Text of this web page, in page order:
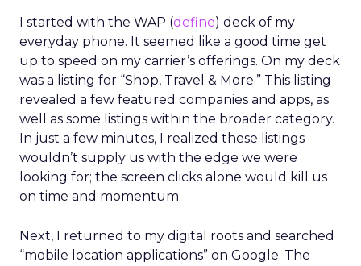
I started with the WAP (define) deck of my
everyday phone. It seemed like a good time get
up to speed on my carrier’s offerings. On my deck
was a listing for “Shop, Travel & More.” This listing
revealed a few featured companies and apps, as
well as some listings within the broader category.
In just a few minutes, I realized these listings
wouldn’t supply us with the edge we were
looking for; the screen clicks alone would kill us
on time and momentum.
Next, I returned to my digital roots and searched
“mobile location applications” on Google. The